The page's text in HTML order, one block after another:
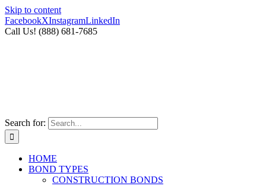
Skip to content
FacebookXInstagramLinkedIn
Call Us! (888) 681-7685
Search for:
HOME
BOND TYPES
CONSTRUCTION BONDS